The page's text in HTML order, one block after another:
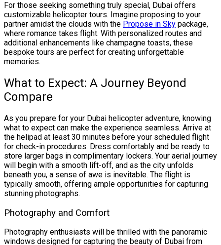
For those seeking something truly special, Dubai offers
customizable helicopter tours. Imagine proposing to your
partner amidst the clouds with the Propose in Sky package,
where romance takes flight. With personalized routes and
additional enhancements like champagne toasts, these
bespoke tours are perfect for creating unforgettable
memories.
What to Expect: A Journey Beyond
Compare
As you prepare for your Dubai helicopter adventure, knowing
what to expect can make the experience seamless. Arrive at
the helipad at least 30 minutes before your scheduled flight
for check-in procedures. Dress comfortably and be ready to
store larger bags in complimentary lockers. Your aerial journey
will begin with a smooth lift-off, and as the city unfolds
beneath you, a sense of awe is inevitable. The flight is
typically smooth, offering ample opportunities for capturing
stunning photographs.
Photography and Comfort
Photography enthusiasts will be thrilled with the panoramic
windows designed for capturing the beauty of Dubai from